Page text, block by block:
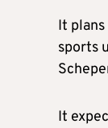
It
sports
It